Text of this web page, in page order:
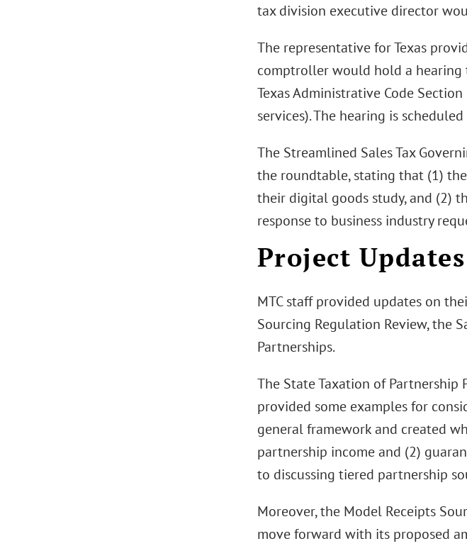
tax division executive director
The representative for Texas
comptroller would hold a hearing
Texas Administrative Code
services). The hearing is
The Streamlined Sales Tax
the roundtable, stating that (1)
their digital goods study, and (2)
response to business industry
Project Updates
MTC staff provided updates on
Sourcing Regulation Review, the
Partnerships.
The State Taxation of Partnership
provided some examples for
general framework and created
partnership income and (2)
to discussing tiered partnership
Moreover, the Model Receipts
move forward with its proposed